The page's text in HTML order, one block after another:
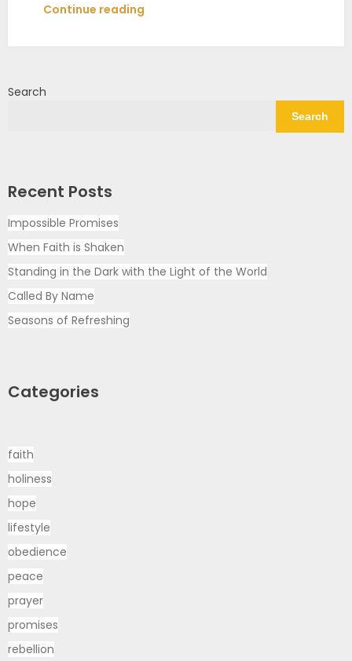
Continue reading
Search
Search
Recent Posts
Impossible Promises
When Faith is Shaken
Standing in the Dark with the Light of the World
Called By Name
Seasons of Refreshing
Categories
faith
holiness
hope
lifestyle
obedience
peace
prayer
promises
rebellion